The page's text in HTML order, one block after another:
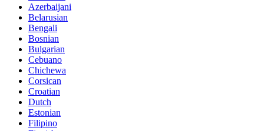
Azerbaijani
Belarusian
Bengali
Bosnian
Bulgarian
Cebuano
Chichewa
Corsican
Croatian
Dutch
Estonian
Filipino